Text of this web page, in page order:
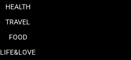
HEALTH
TRAVEL
FOOD
LIFE&LOVE